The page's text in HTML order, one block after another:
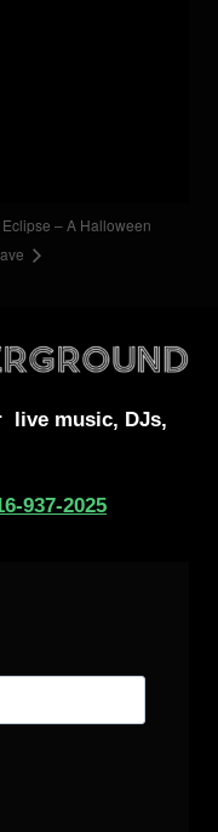
Eclipse – A Halloween
live music, DJs,
937-2025